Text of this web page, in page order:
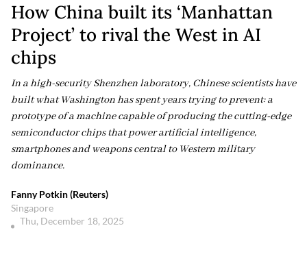
How China built its ‘Manhattan
Project’ to rival the West in AI
chips
In a high-security Shenzhen laboratory, Chinese scientists have
built what Washington has spent years trying to prevent: a
prototype of a machine capable of producing the cutting-edge
semiconductor chips that power artificial intelligence,
smartphones and weapons central to Western military
dominance.
Fanny Potkin (Reuters)
Singapore
Thu, December 18, 2025